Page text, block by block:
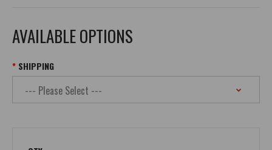
AVAILABLE OPTIONS
SHIPPING